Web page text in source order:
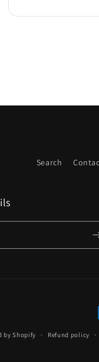
Search
by Shopify Refund policy